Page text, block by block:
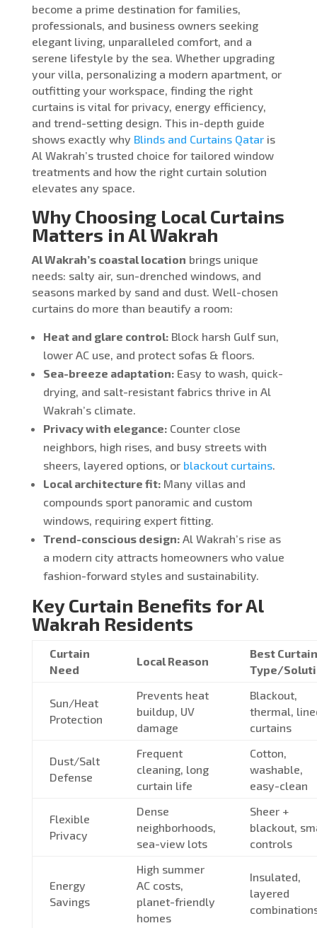
become a prime destination for families,
professionals, and business owners seeking
elegant living, unparalleled comfort, and a
serene lifestyle by the sea. Whether upgrading
your villa, personalizing a modern apartment, or
outfitting your workspace, finding the right
curtains is vital for privacy, energy efficiency,
and trend-setting design. This in-depth guide
shows exactly why Blinds and Curtains Qataris
Al Wakrah’s trusted choice for tailored window
treatments and how the right curtain solution
elevates any space.
Why Choosing Local Curtains
Matters in Al Wakrah
Al Wakrah’s coastal location brings unique
needs: salty air, sun-drenched windows, and
seasons marked by sand and dust. Well-chosen
curtains do more than beautify a room:
Heat and glare control:Block harsh Gulf sun,
lower AC use, and protect sofas & floors.
Sea-breeze adaptation:Easy to wash, quick-
drying, and salt-resistant fabrics thrive in Al
Wakrah’s climate.
Privacy with elegance:Counter close
neighbors, high rises, and busy streets with
sheers, layered options, or blackout curtains.
Local architecture fit:Many villas and
compounds sport panoramic and custom
windows, requiring expert fitting.
Trend-conscious design:Al Wakrah’s rise as
a modern city attracts homeowners who value
fashion-forward styles and sustainability.
Key Curtain Benefits for Al
Wakrah Residents
Curtain
Need
Local Reason
Best Curtain
Type/
Sun/Heat
Protection
Prevents heat
buildup, UV
damage
Blackout,
thermal,
curtains
Dust/Salt
Defense
Frequent
cleaning, long
curtain life
Cotton,
washable,
easy-clean
Flexible
Privacy
Dense
neighborhoods,
sea-view lots
Sheer +
blackout,
controls
Energy
Savings
High summer
AC costs,
planet-friendly
homes
Insulated,
layered